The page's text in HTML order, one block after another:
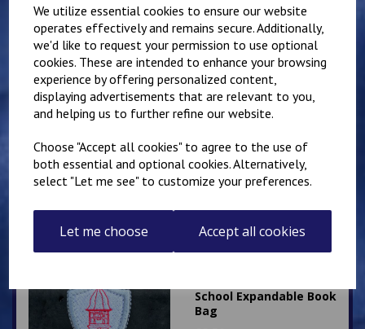
We utilize essential cookies to ensure our website
operates effectively and remains secure. Additionally,
we'd like to request your permission to use optional
cookies. These are intended to enhance your browsing
experience by offering personalized content,
displaying advertisements that are relevant to you,
and helping us to further refine our website.
Choose "Accept all cookies" to agree to the use of
both essential and optional cookies. Alternatively,
select "Let me see" to customize your preferences.
Let me choose Accept all cookies
Related Products
Mundella Primary
Sweatshirt
£ 11.00
School Expandable Book
Bag